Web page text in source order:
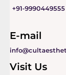
+91-9990449555
E-mail
Visit Us